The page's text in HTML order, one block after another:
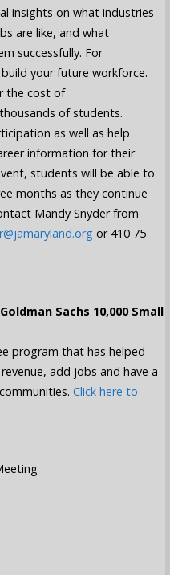
insights on what industries
are like, and what
successfully. For
your future workforce.
the cost of
of students.
as well as help
information for their
students will be able to
months as they continue
Mandy Snyder from
or 410 75
Sachs 10,000 Small
program that has helped
add jobs and have a
Click here to